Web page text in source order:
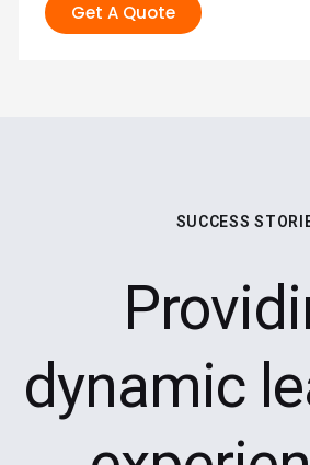
Get A Quote
SUCCESS
dynamic